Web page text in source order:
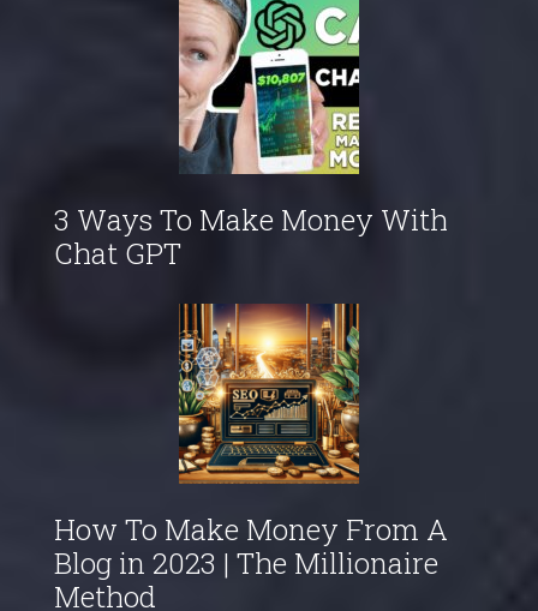
3 Ways To Make Money With
Chat GPT
How To Make Money From A
Blog in 2023 | The Millionaire
Method